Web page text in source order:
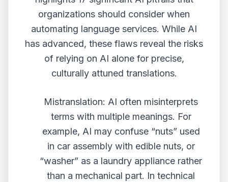
organizations should consider when
automating language services. While AI
has advanced, these flaws reveal the risks
of relying on AI alone for precise,
culturally attuned translations.
Mistranslation: AI often misinterprets
terms with multiple meanings. For
example, AI may confuse “nuts” used
in car assembly with edible nuts, or
“washer” as a laundry appliance rather
than a mechanical part. In technical